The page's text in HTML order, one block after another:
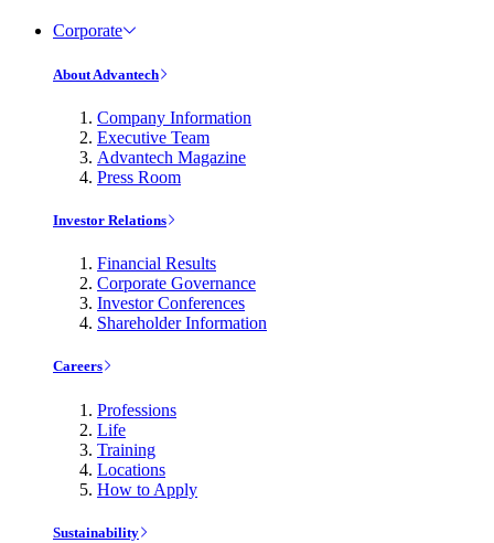
Corporate
About Advantech
Company Information
Executive Team
Advantech Magazine
Press Room
Investor Relations
Financial Results
Corporate Governance
Investor Conferences
Shareholder Information
Careers
Professions
Life
Training
Locations
How to Apply
Sustainability